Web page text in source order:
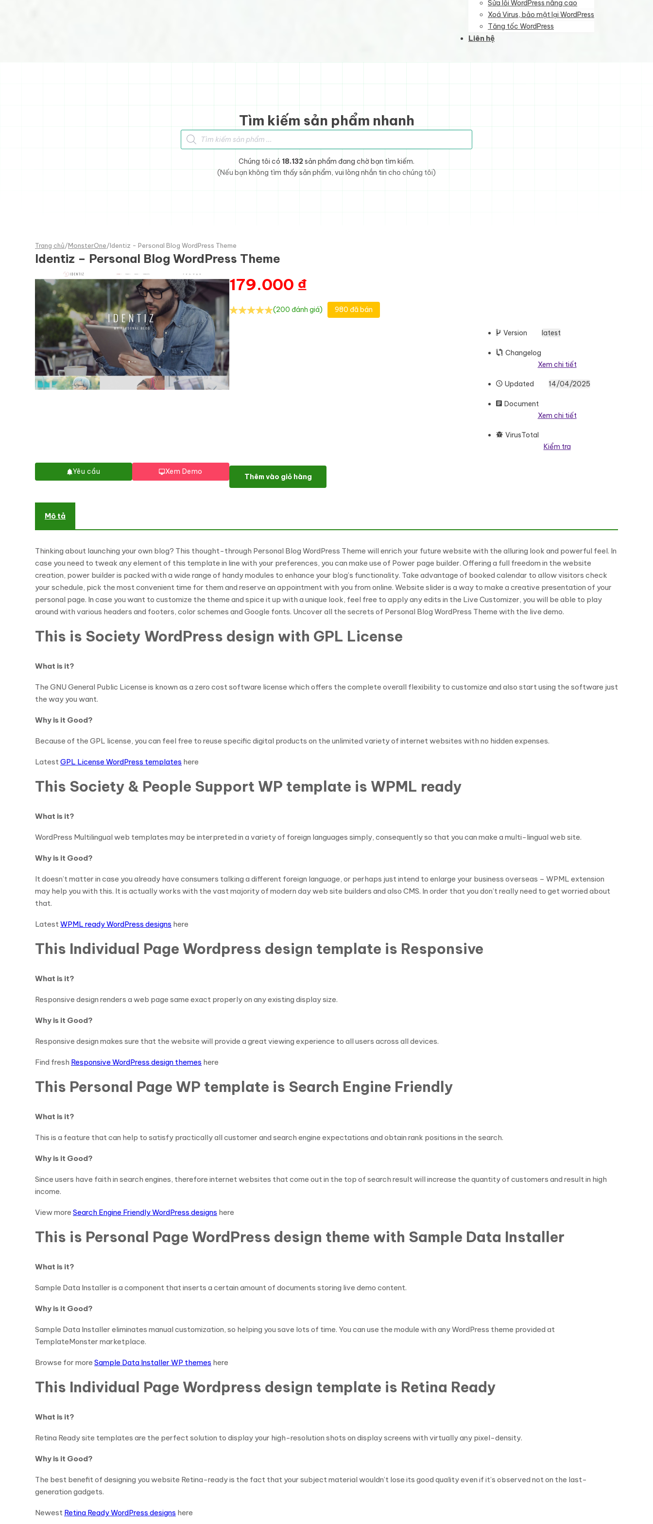
Sửa lỗi WordPress nâng cao
Xoá Virus, bảo mật lại WordPress
Tăng tốc WordPress
Liên hệ
Tìm kiếm sản phẩm nhanh
Tìm kiếm sản phẩm
Chúng tôi có 18.132 sản phẩm đang chờ bạn tìm kiếm.
(Nếu bạn không tìm thấy sản phẩm, vui lòng nhắn tin cho chúng tôi)
Trang chủ/MonsterOne/Identiz - Personal Blog WordPress Theme
Identiz – Personal Blog WordPress Theme
Yêu cầu Xem Demo
179.000 ₫
(200 đánh giá) 980 đã bán
Version latest
Changelog
Xem chi tiết
Updated 14/04/2025
Document
Xem chi tiết
VirusTotal
Kiểm tra
Identiz - Personal Blog WordPress Theme số lượng
Thêm vào giỏ hàng
Mô tả
Thinking about launching your own blog? This thought-through Personal Blog WordPress Theme will enrich your future website with the alluring look and powerful feel. In
case you need to tweak any element of this template in line with your preferences, you can make use of Power page builder. Offering a full freedom in the website
creation, power builder is packed with a wide range of handy modules to enhance your blog’s functionality. Take advantage of booked calendar to allow visitors check
your schedule, pick the most convenient time for them and reserve an appointment with you from online. Website slider is a way to make a creative presentation of your
personal page. In case you want to customize the theme and spice it up with a unique look, feel free to apply any edits in the Live Customizer, you will be able to play
around with various headers and footers, color schemes and Google fonts. Uncover all the secrets of Personal Blog WordPress Theme with the live demo.
This is Society WordPress design with GPL License
What is it?
The GNU General Public License is known as a zero cost software license which offers the complete overall flexibility to customize and also start using the software just
the way you want.
Why is it Good?
Because of the GPL license, you can feel free to reuse specific digital products on the unlimited variety of internet websites with no hidden expenses.
LatestGPL License WordPress templates here
This Society & People Support WP template is WPML ready
What is it?
WordPress Multilingual web templates may be interpreted in a variety of foreign languages simply, consequently so that you can make a multi-lingual web site.
Why is it Good?
It doesn’t matter in case you already have consumers talking a different foreign language, or perhaps just intend to enlarge your business overseas – WPML extension
may help you with this. It is actually works with the vast majority of modern day web site builders and also CMS. In order that you don’t really need to get worried about
that.
LatestWPML ready WordPress designs here
This Individual Page Wordpress design template is Responsive
What is it?
Responsive design renders a web page same exact properly on any existing display size.
Why is it Good?
Responsive design makes sure that the website will provide a great viewing experience to all users across all devices.
Find fresh Responsive WordPress design themes here
This Personal Page WP template is Search Engine Friendly
What is it?
This is a feature that can help to satisfy practically all customer and search engine expectations and obtain rank positions in the search.
Why is it Good?
Since users have faith in search engines, therefore internet websites that come out in the top of search result will increase the quantity of customers and result in high
income.
View more Search Engine Friendly WordPress designs here
This is Personal Page WordPress design theme with Sample Data Installer
What is it?
Sample Data Installer is a component that inserts a certain amount of documents storing live demo content.
Why is it Good?
Sample Data Installer eliminates manual customization, so helping you save lots of time. You can use the module with any WordPress theme provided at
TemplateMonster marketplace.
Browse for more Sample Data Installer WP themes here
This Individual Page Wordpress design template is Retina Ready
What is it?
Retina Ready site templates are the perfect solution to display your high-resolution shots on display screens with virtually any pixel-density.
Why is it Good?
The best benefit of designing you website Retina-ready is the fact that your subject material wouldn’t lose its good quality even if it’s observed not on the last-
generation gadgets.
Newest Retina Ready WordPress designs here